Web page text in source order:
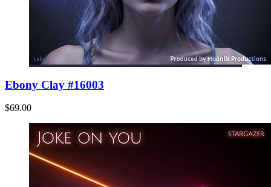
Ebony Clay #16003
$69.00